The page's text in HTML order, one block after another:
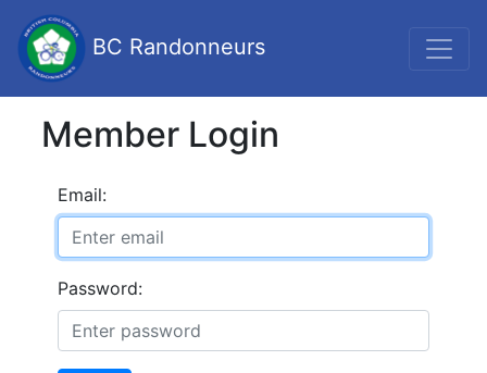
BC Randonneurs
Member Login
Email:
Password: